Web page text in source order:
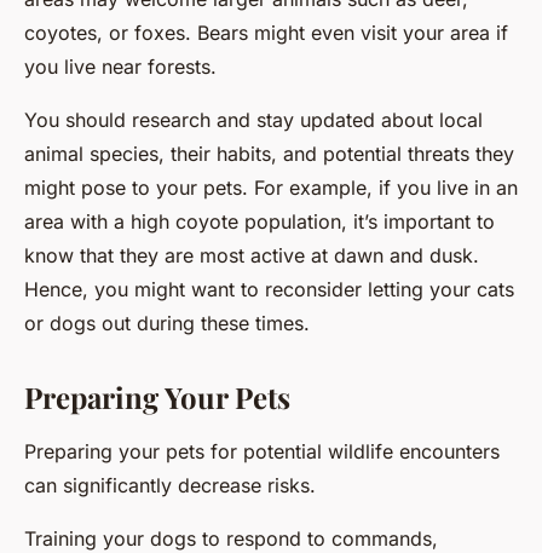
coyotes, or foxes. Bears might even visit your area if
you live near forests.
You should research and stay updated about local
animal species, their habits, and potential threats they
might pose to your pets. For example, if you live in an
area with a high coyote population, it’s important to
know that they are most active at dawn and dusk.
Hence, you might want to reconsider letting your cats
or dogs out during these times.
Preparing Your Pets
Preparing your pets for potential wildlife encounters
can significantly decrease risks.
Training your dogs to respond to commands,